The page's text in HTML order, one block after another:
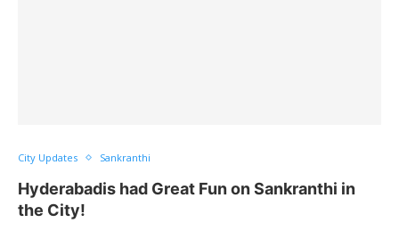
City Updates Sankranthi
Hyderabadis had Great Fun on Sankranthi in
the City!